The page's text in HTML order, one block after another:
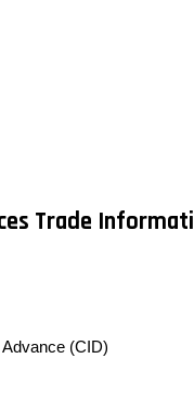
Trade
(CID)